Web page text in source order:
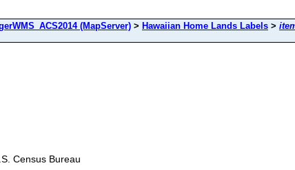
(MapServer) > Hawaiian Home Lands Labels >
Census Bureau